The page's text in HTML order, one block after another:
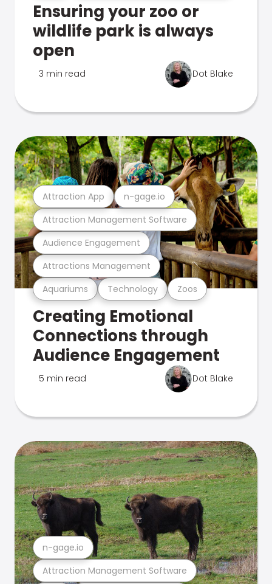
Ensuring your zoo or
wildlife park is always
open
3 min read Dot Blake
Aquariums Technology Zoos
Attractions Management
Audience Engagement
Attraction Management Software
Attraction App n-gage.io
Creating Emotional
Connections through
Audience Engagement
5 min read Dot Blake
Attraction Management Software
n-gage.io